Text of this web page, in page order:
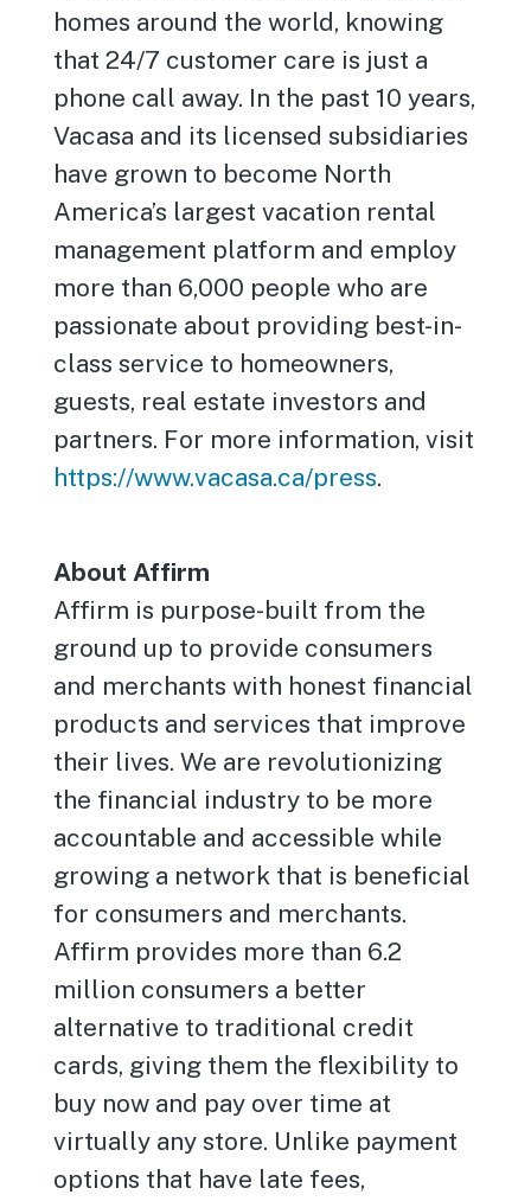
homes around the world, knowing
that 24/7 customer care is just a
phone call away. In the past 10 years,
Vacasa and its licensed subsidiaries
have grown to become North
America’s largest vacation rental
management platform and employ
more than 6,000 people who are
passionate about providing best-in-
class service to homeowners,
guests, real estate investors and
partners. For more information, visit
https://www.vacasa.ca/press.
About Affirm
Affirm is purpose-built from the
ground up to provide consumers
and merchants with honest financial
products and services that improve
their lives. We are revolutionizing
the financial industry to be more
accountable and accessible while
growing a network that is beneficial
for consumers and merchants.
Affirm provides more than 6.2
million consumers a better
alternative to traditional credit
cards, giving them the flexibility to
buy now and pay over time at
virtually any store. Unlike payment
options that have late fees,